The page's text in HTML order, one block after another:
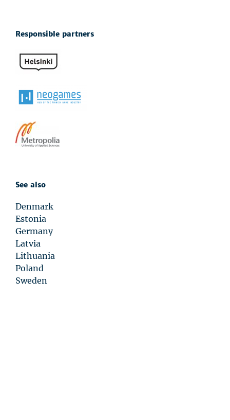
Responsible partners
See also
Denmark
Estonia
Germany
Latvia
Lithuania
Poland
Sweden